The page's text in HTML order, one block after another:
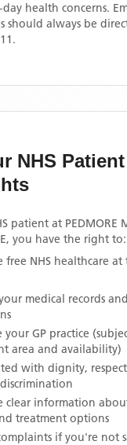
day health concerns.
should always be
NHS Patient
patient at PEDMORE
, you have the right to:
free NHS healthcare
your medical records
your GP practice
area and availability)
with dignity,
clear information
treatment options
if you're not